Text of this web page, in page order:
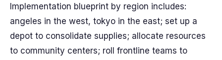
Implementation blueprint by region includes:
angeles in the west, tokyo in the east; set up a
depot to consolidate supplies; allocate resources
to community centers; roll frontline teams to